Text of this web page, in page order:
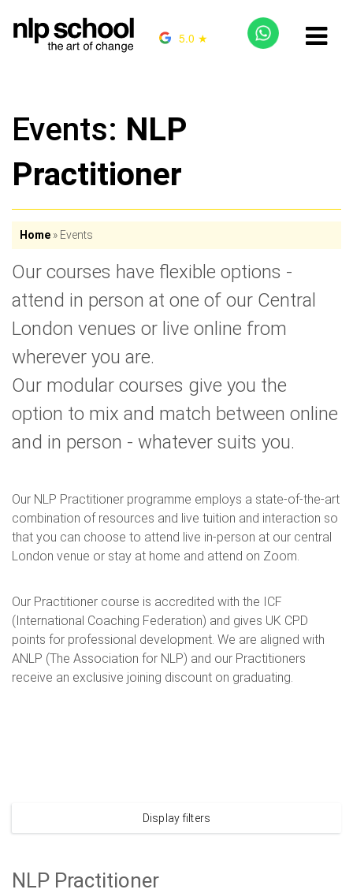
5.0 ★
Events: NLP
Practitioner
Home » Events
Our courses have flexible options -
attend in person at one of our Central
London venues or live online from
wherever you are.
Our modular courses give you the
option to mix and match between online
and in person - whatever suits you.
Our NLP Practitioner programme employs a state-of-the-art
combination of resources and live tuition and interaction so
that you can choose to attend live in-person at our central
London venue or stay at home and attend on Zoom.
Our Practitioner course is accredited with the ICF
(International Coaching Federation) and gives UK CPD
points for professional development. We are aligned with
ANLP (The Association for NLP) and our Practitioners
receive an exclusive joining discount on graduating.
Display filters
NLP Practitioner